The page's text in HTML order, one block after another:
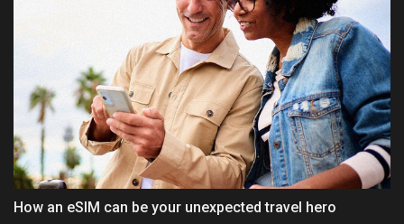
How an eSIM can be your unexpected travel hero